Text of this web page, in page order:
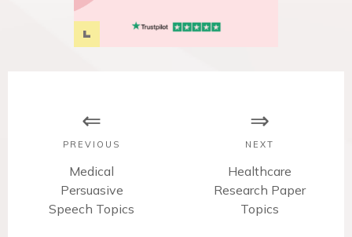
PREVIOUS
P
r
e
Medical
Persuasive
Speech Topics
NEXT
N
e
Healthcare
Research Paper
Topics